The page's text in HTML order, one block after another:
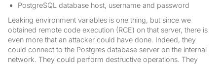
PostgreSQL database host, username and password
Leaking environment variables is one thing, but since we
obtained remote code execution (RCE) on that server, there is
even more that an attacker could have done. Indeed, they
could connect to the Postgres database server on the internal
network. They could perform destructive operations. They